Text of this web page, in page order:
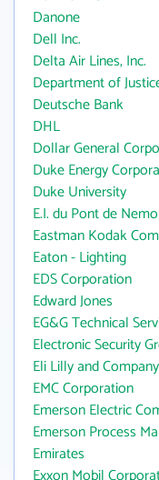
Danone
Dell Inc.
Delta Air Lines, Inc.
Department of
Deutsche Bank
DHL
Dollar General
Duke Energy
Duke University
E.I. du Pont de
Eastman Kodak
Eaton - Lighting
EDS Corporation
Edward Jones
EG&G Technical
Electronic Security
Eli Lilly and Company
EMC Corporation
Emerson Electric
Emerson Process
Emirates